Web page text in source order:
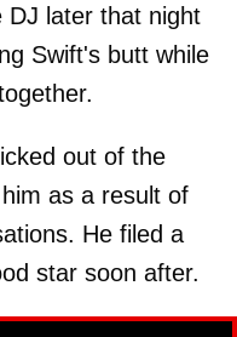
DJ later that night
Swift's butt while
out of the
as a result of
He filed a
star soon after.